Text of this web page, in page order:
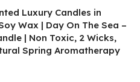
Luxury Candles in
Wax | Day On The Sea –
| Non Toxic, 2 Wicks,
Spring Aromatherapy